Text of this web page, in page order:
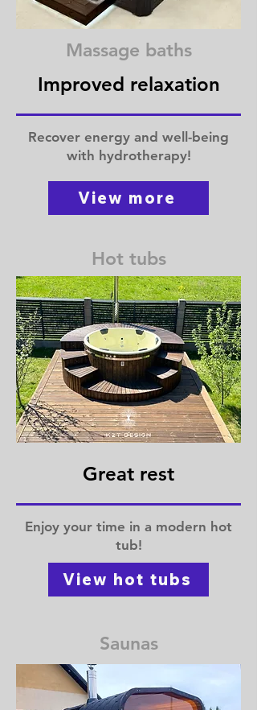
Massage baths
Improved relaxation
Recover energy and well-being
with hydrotherapy!
View more
Hot tubs
Great rest
Enjoy your time in a modern hot
tub!
View hot tubs
Saunas